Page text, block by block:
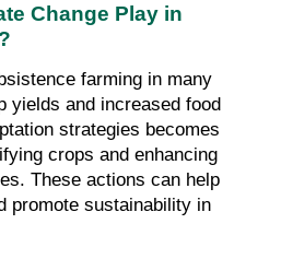
Change Play in
farming in many
yields and increased food
strategies becomes
crops and enhancing
These actions can help
promote sustainability in